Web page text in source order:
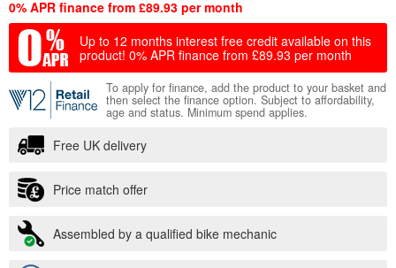
0% APR finance from £89.93 per month
Up to 12 months interest free credit available on this
product! 0% APR finance from £89.93 per month
To apply for finance, add the product to your basket and
then select the finance option. Subject to affordability,
age and status. Minimum spend applies.
Free UK delivery
Price match offer
Assembled by a qualified bike mechanic